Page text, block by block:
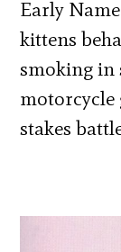
Early
kittens
smoking in
motorcycle
stakes